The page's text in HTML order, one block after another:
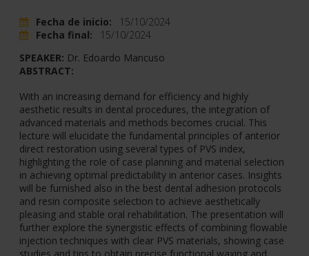
Fecha de inicio:
15/10/2024
Fecha final:
15/10/2024
SPEAKER: Dr. Edoardo Mancuso
ABSTRACT:
With an increasing demand for efficiency and highly
aesthetic results in dental procedures, the integration of
advanced materials and methods becomes crucial. This
lecture will elucidate the fundamental principles of anterior
direct restoration using several types of PVS index,
highlighting the role of case planning and material selection
in achieving optimal predictability in anterior cases. Insights
will be furnished also in the best dental adhesion protocols
and resin composite selection to achieve aesthetically
pleasing and stable oral rehabilitation. The presentation will
further explore the synergistic effects of combining flowable
injection techniques with clear PVS materials, showing case